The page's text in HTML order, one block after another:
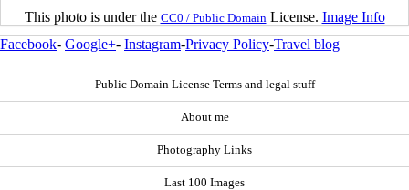
This photo is under the CC0 / Public Domain License. Image Info
Facebook- Google+- Instagram-Privacy Policy-Travel blog
Public Domain License Terms and legal stuff
About me
Photography Links
Last 100 Images